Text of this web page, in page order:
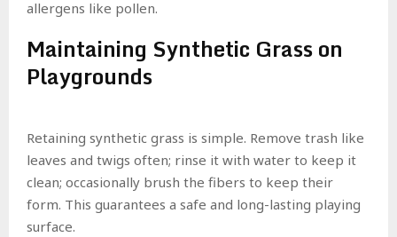
allergens like pollen.
Maintaining Synthetic Grass on
Playgrounds
Retaining synthetic grass is simple. Remove trash like
leaves and twigs often; rinse it with water to keep it
clean; occasionally brush the fibers to keep their
form. This guarantees a safe and long-lasting playing
surface.